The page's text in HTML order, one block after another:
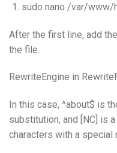
sudo nano /var/www/
After the first line, add
the file.
RewriteEngine in
In this case, ^about$ is
substitution, and [NC] is
characters with a special